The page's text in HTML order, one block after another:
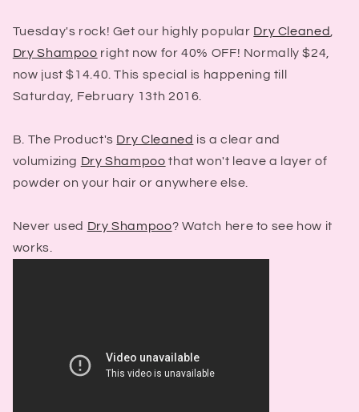
Tuesday's rock! Get our highly popular Dry Cleaned
Dry Shampoo right now for 40% OFF! Normally $24,
now just $14.40. This special is happening till
Saturday, February 13th 2016.
B. The Product's Dry Cleaned is a clear and
volumizing Dry Shampoo that won't leave a layer of
powder on your hair or anywhere else.
Never used Dry Shampoo? Watch here to see how it
works.